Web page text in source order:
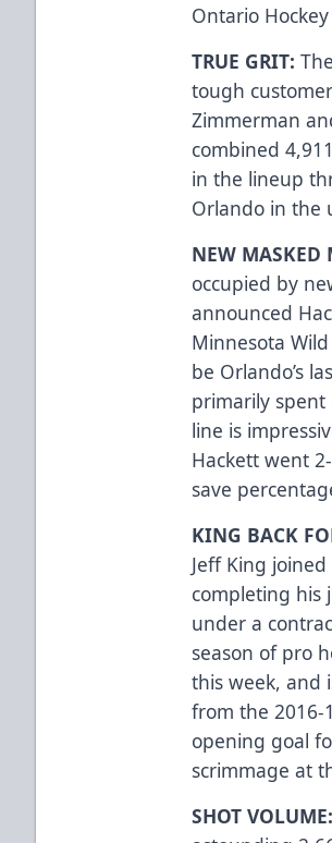
Ontario
TRUE GRIT:
tough
Zimmerman
combined
in the lineup
Orlando in the
NEW
occupied by
announced
Minnesota
be Orlando’s
primarily spent
line is
Hackett went
save
KING BACK
Jeff King
completing his
under a
season of pro
this week, and
from the 2016-
opening goal
scrimmage at
SHOT